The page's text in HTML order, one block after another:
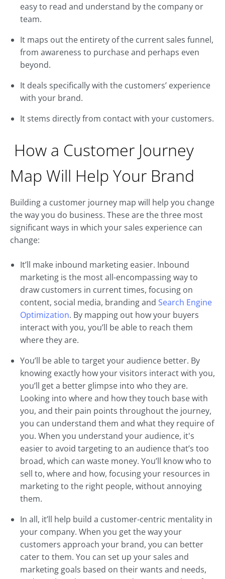
easy to read and understand by the company or
team.
It maps out the entirety of the current sales funnel,
from awareness to purchase and perhaps even
beyond.
It deals specifically with the customers’ experience
with your brand.
It stems directly from contact with your customers.
How a Customer Journey
Map Will Help Your Brand
Building a customer journey map will help you change
the way you do business. These are the three most
significant ways in which your sales experience can
change:
It’ll make inbound marketing easier. Inbound
marketing is the most all-encompassing way to
draw customers in current times, focusing on
content, social media, branding and Search Engine
Optimization. By mapping out how your buyers
interact with you, you’ll be able to reach them
where they are.
You’ll be able to target your audience better. By
knowing exactly how your visitors interact with you,
you’ll get a better glimpse into who they are.
Looking into where and how they touch base with
you, and their pain points throughout the journey,
you can understand them and what they require of
you. When you understand your audience, it's
easier to avoid targeting to an audience that’s too
broad, which can waste money. You’ll know who to
sell to, where and how, focusing your resources in
marketing to the right people, without annoying
them.
In all, it’ll help build a customer-centric mentality in
your company. When you get the way your
customers approach your brand, you can better
cater to them. You can set up your sales and
marketing goals based on their wants and needs,